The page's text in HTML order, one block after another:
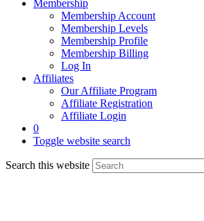
Membership
Membership Account
Membership Levels
Membership Profile
Membership Billing
Log In
Affiliates
Our Affiliate Program
Affiliate Registration
Affiliate Login
0
Toggle website search
Search this website